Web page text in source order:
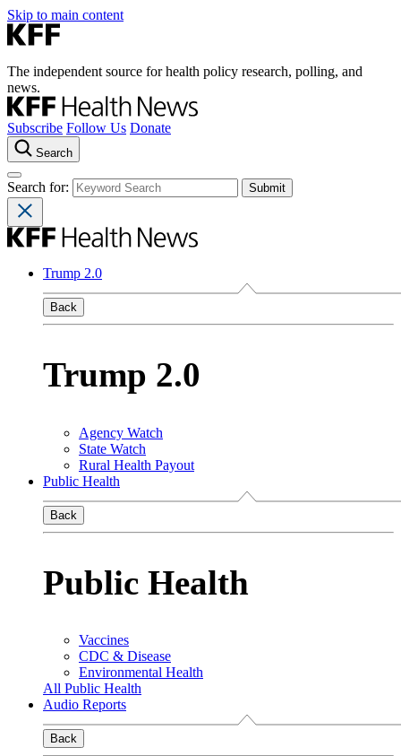
Skip to main content
The independent source for health policy research, polling, and
news.
Subscribe Follow Us Donate
Search
Search for:
Trump 2.0
Back
Trump 2.0
Agency Watch
State Watch
Rural Health Payout
Public Health
Back
Public Health
Vaccines
CDC & Disease
Environmental Health
All Public Health
Audio Reports
Back